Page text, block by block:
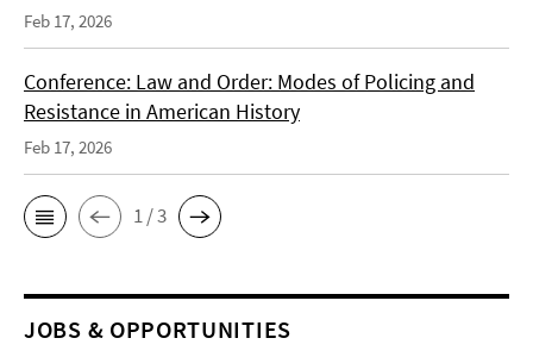
Feb 17, 2026
Conference: Law and Order: Modes of Policing and
Resistance in American History
Feb 17, 2026
1 / 3
JOBS & OPPORTUNITIES